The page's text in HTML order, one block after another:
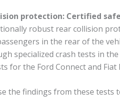
protection: Certified
robust rear collision
in the rear of the
specialized crash tests in
for the Ford Connect and Fiat
the findings from these